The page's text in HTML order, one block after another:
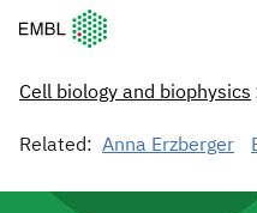
European Molecular
Cell biology and biophysics
Related: Anna Erzberger